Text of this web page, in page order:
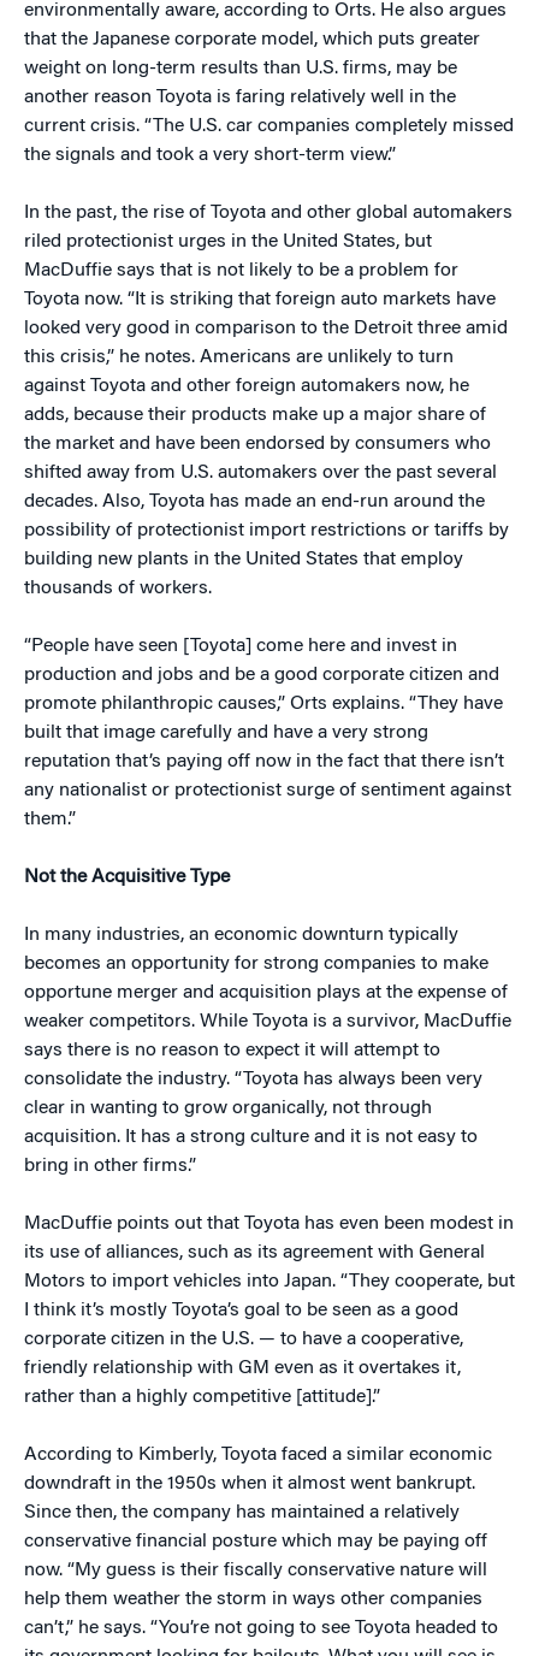
environmentally aware, according to Orts. He also argues
that the Japanese corporate model, which puts greater
weight on long-term results than U.S. firms, may be
another reason Toyota is faring relatively well in the
current crisis. “The U.S. car companies completely missed
the signals and took a very short-term view.”
In the past, the rise of Toyota and other global automakers
riled protectionist urges in the United States, but
MacDuffie says that is not likely to be a problem for
Toyota now. “It is striking that foreign auto markets have
looked very good in comparison to the Detroit three amid
this crisis,” he notes. Americans are unlikely to turn
against Toyota and other foreign automakers now, he
adds, because their products make up a major share of
the market and have been endorsed by consumers who
shifted away from U.S. automakers over the past several
decades. Also, Toyota has made an end-run around the
possibility of protectionist import restrictions or tariffs by
building new plants in the United States that employ
thousands of workers.
“People have seen [Toyota] come here and invest in
production and jobs and be a good corporate citizen and
promote philanthropic causes,” Orts explains. “They have
built that image carefully and have a very strong
reputation that’s paying off now in the fact that there isn’t
any nationalist or protectionist surge of sentiment against
them.”
Not the Acquisitive Type
In many industries, an economic downturn typically
becomes an opportunity for strong companies to make
opportune merger and acquisition plays at the expense of
weaker competitors. While Toyota is a survivor, MacDuffie
says there is no reason to expect it will attempt to
consolidate the industry. “Toyota has always been very
clear in wanting to grow organically, not through
acquisition. It has a strong culture and it is not easy to
bring in other firms.”
MacDuffie points out that Toyota has even been modest in
its use of alliances, such as its agreement with General
Motors to import vehicles into Japan. “They cooperate, but
I think it’s mostly Toyota’s goal to be seen as a good
corporate citizen in the U.S. — to have a cooperative,
friendly relationship with GM even as it overtakes it,
rather than a highly competitive [attitude].”
According to Kimberly, Toyota faced a similar economic
downdraft in the 1950s when it almost went bankrupt.
Since then, the company has maintained a relatively
conservative financial posture which may be paying off
now. “My guess is their fiscally conservative nature will
help them weather the storm in ways other companies
can’t,” he says. “You’re not going to see Toyota headed to